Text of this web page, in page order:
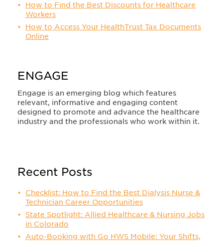
How to Find the Best Discounts for Healthcare
Workers
How to Access Your HealthTrust Tax Documents
Online
ENGAGE
Engage is an emerging blog which features
relevant, informative and engaging content
designed to promote and advance the healthcare
industry and the professionals who work within it.
Recent Posts
Checklist: How to Find the Best Dialysis Nurse &
Technician Career Opportunities
State Spotlight: Allied Healthcare & Nursing Jobs
in Colorado
Auto-Booking with Go HWS Mobile: Your Shifts,